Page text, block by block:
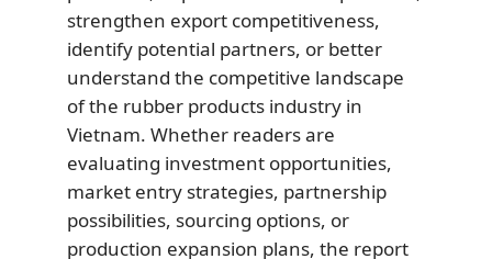
strengthen export competitiveness,
identify potential partners, or better
understand the competitive landscape
of the rubber products industry in
Vietnam. Whether readers are
evaluating investment opportunities,
market entry strategies, partnership
possibilities, sourcing options, or
production expansion plans, the report